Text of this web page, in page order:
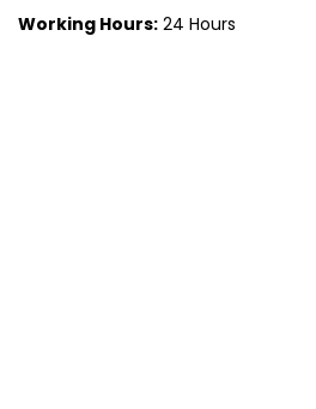
Working Hours: 24 Hours